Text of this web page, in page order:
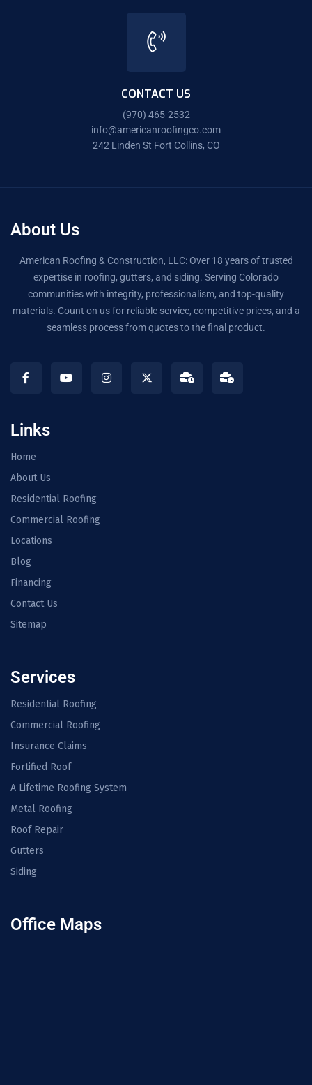
CONTACT US
(970) 465-2532
info@americanroofingco.com
242 Linden St Fort Collins, CO
About Us
American Roofing & Construction, LLC: Over 18 years of trusted
expertise in roofing, gutters, and siding. Serving Colorado
communities with integrity, professionalism, and top-quality
materials. Count on us for reliable service, competitive prices, and a
seamless process from quotes to the final product.
Links
Home
About Us
Residential Roofing
Commercial Roofing
Locations
Blog
Financing
Contact Us
Sitemap
Services
Residential Roofing
Commercial Roofing
Insurance Claims
Fortified Roof
A Lifetime Roofing System
Metal Roofing
Roof Repair
Gutters
Siding
Office Maps